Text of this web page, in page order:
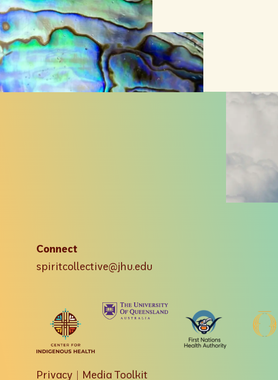
Connect
spiritcollective@jhu.edu
Privacy | Media Toolkit